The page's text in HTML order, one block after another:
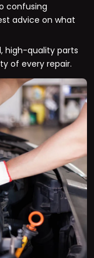
confusing
advice on what
high-quality parts
of every repair.